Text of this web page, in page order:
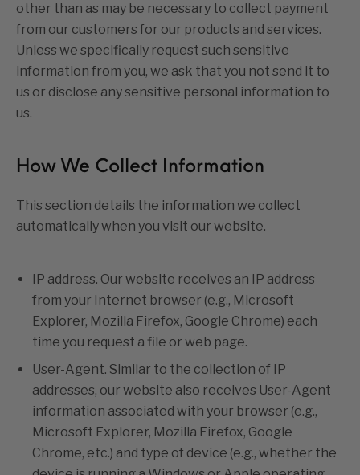
other than as may be necessary to collect payment
from our customers for our products and services.
Unless we specifically request such sensitive
information from you, we ask that you not send it to
us or disclose any sensitive personal information to
us.
How We Collect Information
This section details the information we collect
automatically when you visit our website.
IP address. Our website receives an IP address
from your Internet browser (e.g., Microsoft
Explorer, Mozilla Firefox, Google Chrome) each
time you request a file or web page.
User-Agent. Similar to the collection of IP
addresses, our website also receives User-Agent
information associated with your browser (e.g.,
Microsoft Explorer, Mozilla Firefox, Google
Chrome, etc.) and type of device (e.g., whether the